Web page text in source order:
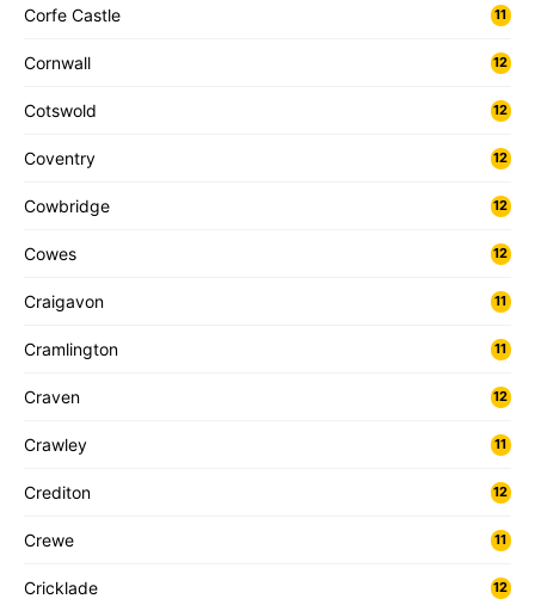
Corfe Castle 11
Cornwall 12
Cotswold 12
Coventry 12
Cowbridge 12
Cowes 12
Craigavon 11
Cramlington 11
Craven 12
Crawley 11
Crediton 12
Crewe 11
Cricklade 12